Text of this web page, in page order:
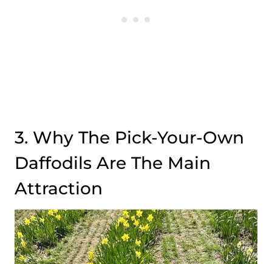
3. Why The Pick-Your-Own
Daffodils Are The Main
Attraction